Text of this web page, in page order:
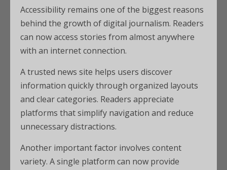
Accessibility remains one of the biggest reasons
behind the growth of digital journalism. Readers
can now access stories from almost anywhere
with an internet connection.
A trusted news site helps users discover
information quickly through organized layouts
and clear categories. Readers appreciate
platforms that simplify navigation and reduce
unnecessary distractions.
Another important factor involves content
variety. A single platform can now provide